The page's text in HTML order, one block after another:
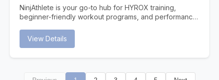
Traditional search is evolving. Users increasingly turn to
AI assistants for answers. Is your Dallas business ready?
Instant Answers AI provides immediate answers without
users clicking through to websites. Be the source AI
trusts. Future-Proof Strategy As AI search grows,
businesses optimized now gain lasting competitive
advantages. Higher Intent Traffic Users who find you
convert.
NinjAthlete is your go-to hub for HYROX training,
beginner-friendly workout programs, and performance
searching for a HYROX gym near you, a structured
community-driven resources. From your first race to
View Details